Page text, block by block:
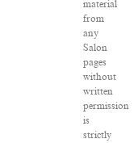
material
from
any
Salon
pages
without
written
permission
is
strictly